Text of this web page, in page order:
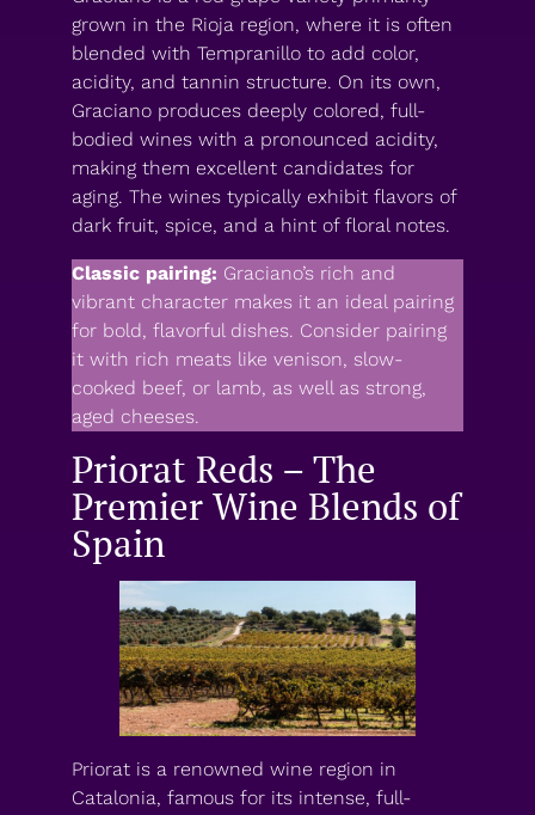
grown in the Rioja region, where it is often
blended with Tempranillo to add color,
acidity, and tannin structure. On its own,
Graciano produces deeply colored, full-
bodied wines with a pronounced acidity,
making them excellent candidates for
aging. The wines typically exhibit flavors of
dark fruit, spice, and a hint of floral notes.
Classic pairing: Graciano’s rich and
vibrant character makes it an ideal pairing
for bold, flavorful dishes. Consider pairing
it with rich meats like venison, slow-
cooked beef, or lamb, as well as strong,
aged cheeses.
Priorat Reds – The
Premier Wine Blends of
Spain
Priorat is a renowned wine region in
Catalonia, famous for its intense, full-